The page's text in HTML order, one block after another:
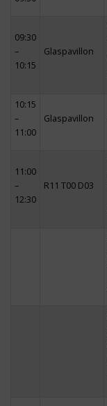
09:30
–
10:15
Glaspavillon
10:15
–
11:00
Glaspavillon
11:00
–
12:30
R11 T00 D03